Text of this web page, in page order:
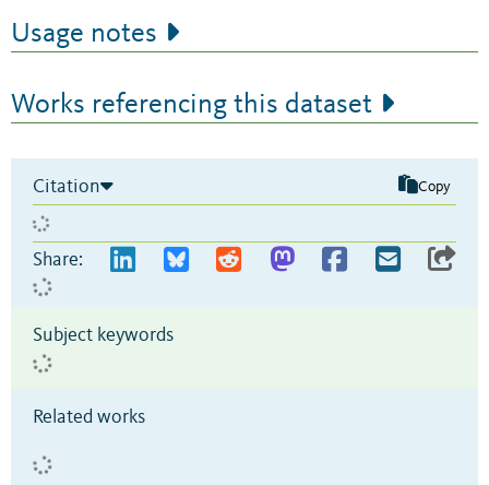
Usage notes
Works referencing this dataset
Citation Copy
Share:
Subject keywords
Related works